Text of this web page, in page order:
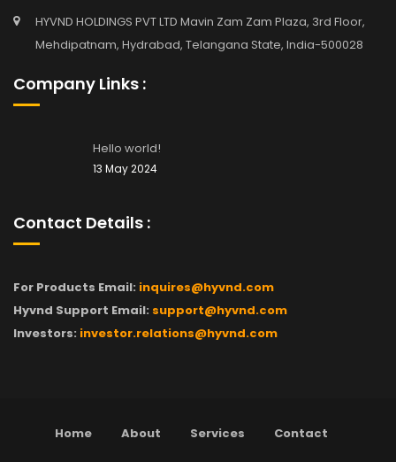
HYVND HOLDINGS PVT LTD Mavin Zam Zam Plaza, 3rd Floor,
Mehdipatnam, Hydrabad, Telangana State, India-500028
Company Links :
Hello world!
13 May 2024
Contact Details :
For Products Email: inquires@hyvnd.com
Hyvnd Support Email: support@hyvnd.com
Investors: investor.relations@hyvnd.com
Home About Services Contact